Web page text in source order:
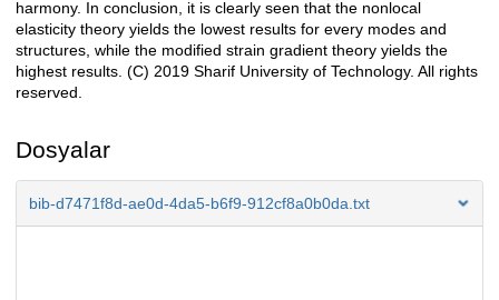
harmony. In conclusion, it is clearly seen that the nonlocal
elasticity theory yields the lowest results for every modes and
structures, while the modified strain gradient theory yields the
highest results. (C) 2019 Sharif University of Technology. All rights
reserved.
Dosyalar
bib-d7471f8d-ae0d-4da5-b6f9-912cf8a0b0da.txt